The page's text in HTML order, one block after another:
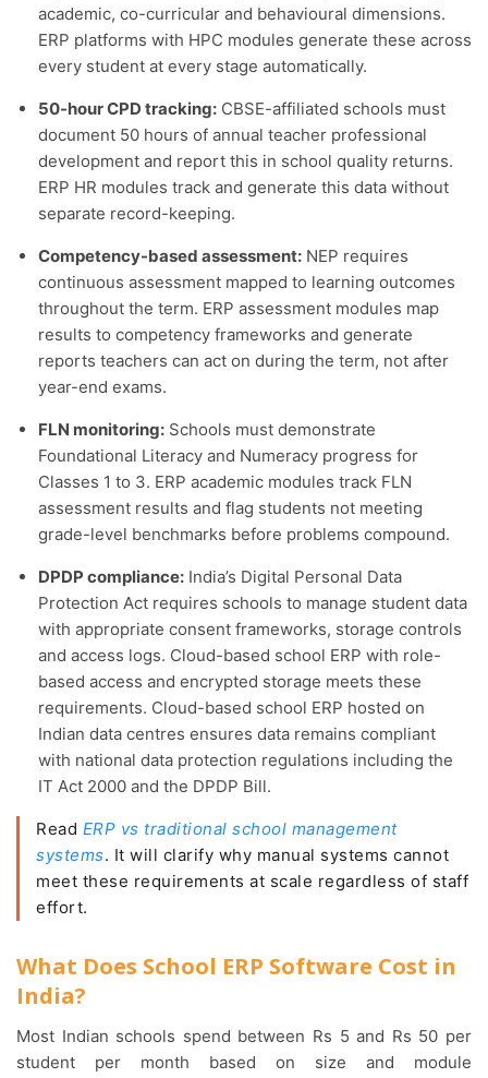
academic, co-curricular and behavioural dimensions.
ERP platforms with HPC modules generate these across
every student at every stage automatically.
50-hour CPD tracking: CBSE-affiliated schools must
document 50 hours of annual teacher professional
development and report this in school quality returns.
ERP HR modules track and generate this data without
separate record-keeping.
Competency-based assessment: NEP requires
continuous assessment mapped to learning outcomes
throughout the term. ERP assessment modules map
results to competency frameworks and generate
reports teachers can act on during the term, not after
year-end exams.
FLN monitoring: Schools must demonstrate
Foundational Literacy and Numeracy progress for
Classes 1 to 3. ERP academic modules track FLN
assessment results and flag students not meeting
grade-level benchmarks before problems compound.
DPDP compliance: India’s Digital Personal Data
Protection Act requires schools to manage student data
with appropriate consent frameworks, storage controls
and access logs. Cloud-based school ERP with role-
based access and encrypted storage meets these
requirements. Cloud-based school ERP hosted on
Indian data centres ensures data remains compliant
with national data protection regulations including the
IT Act 2000 and the DPDP Bill.
Read ERP vs traditional school management
systems. It will clarify why manual systems cannot
meet these requirements at scale regardless of staff
effort.
What Does School ERP Software Cost in
India?
Most Indian schools spend between Rs 5 and Rs 50 per
student per month based on size and module